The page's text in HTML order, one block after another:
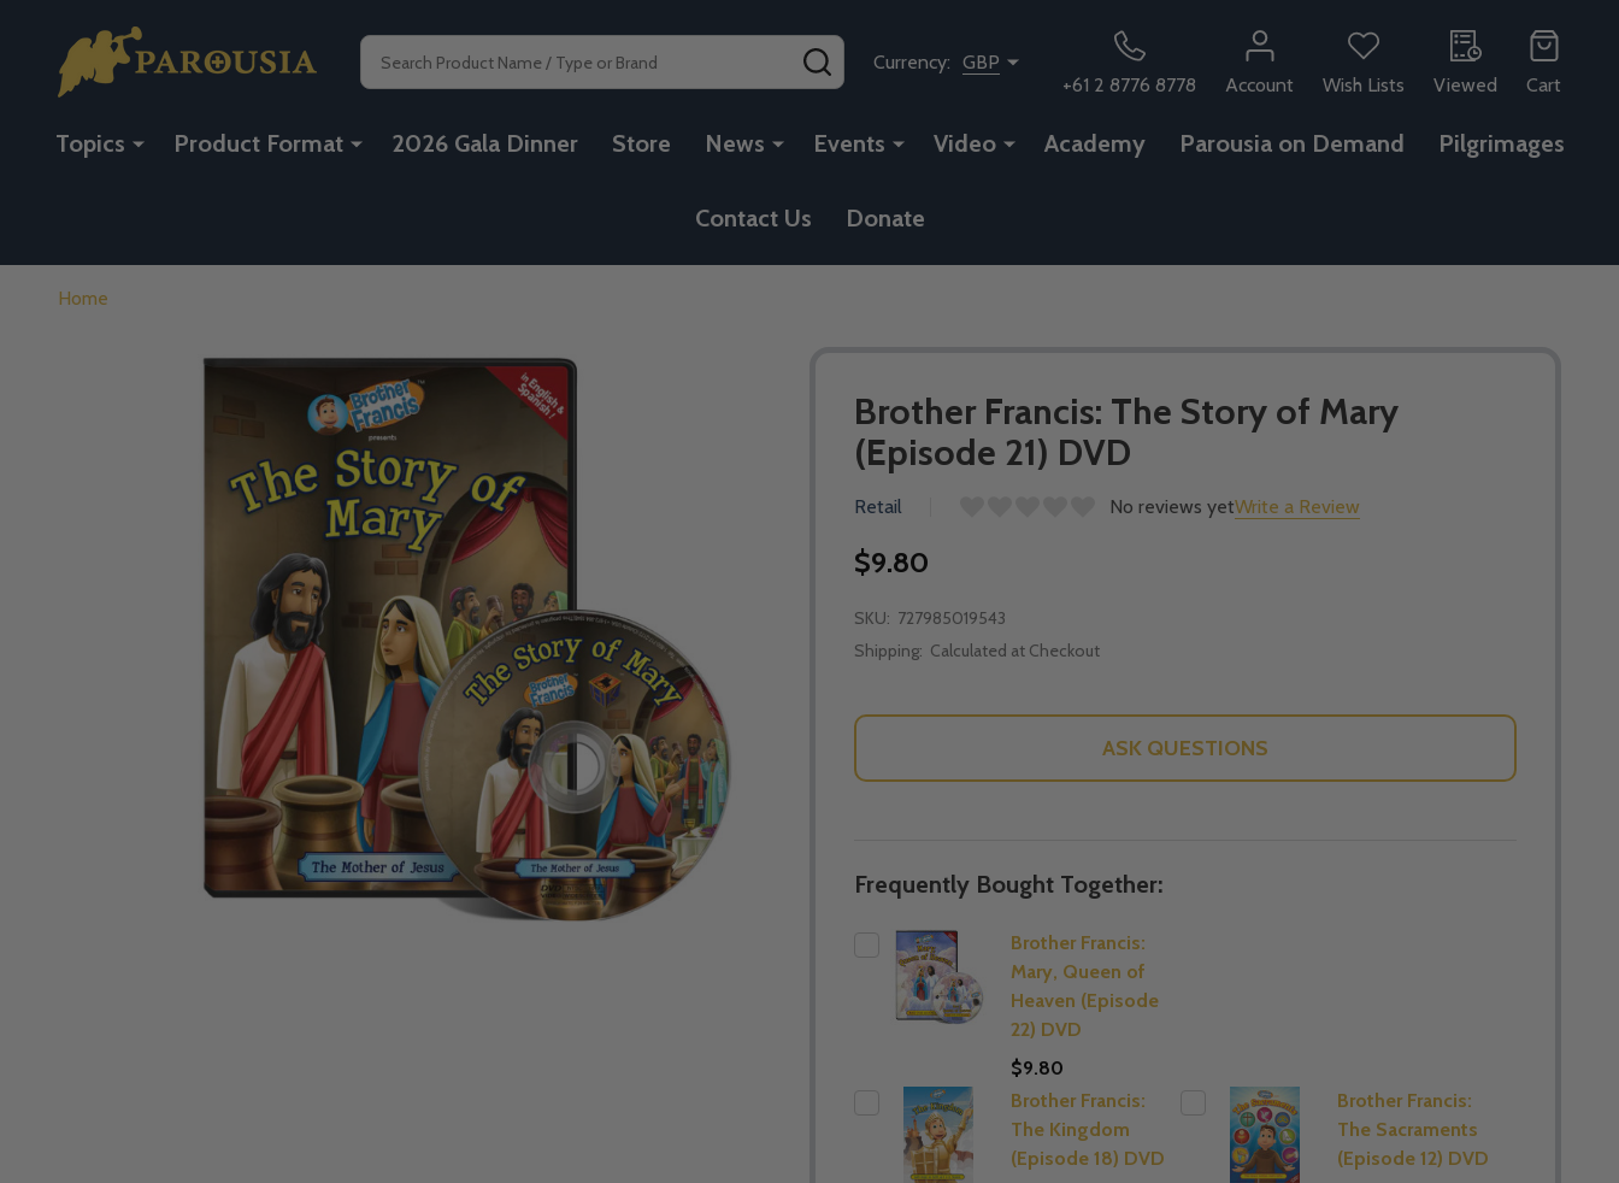
Search SEARCHCurrency: GBP
+61 2 8776 8778
Account Wish Lists Viewed Cart
Topics Product Format 2026 Gala Dinner Store News Events Video Academy Parousia on Demand Pilgrimages
Contact Us Donate
Home
Brother Francis: The Story of Mary
(Episode 21) DVD
Retail No reviews yetWrite a Review
$9.80
SKU: 727985019543
Shipping: Calculated at Checkout
ASK QUESTIONS
Frequently Bought Together:
Brother Francis:
Mary, Queen of
Heaven (Episode
22) DVD
$9.80
Brother Francis:
The Kingdom
(Episode 18) DVD
Brother Francis:
The Sacraments
(Episode 12) DVD